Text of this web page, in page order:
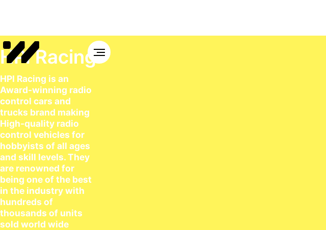
HPI Racing
HPI Racing is an
Award-winning radio
control cars and
trucks brand making
High-quality radio
control vehicles for
hobbyists of all ages
and skill levels. They
are renowned for
being one of the best
in the industry with
hundreds of
thousands of units
sold world wide